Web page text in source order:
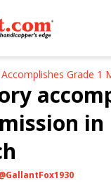
Grade 1
in